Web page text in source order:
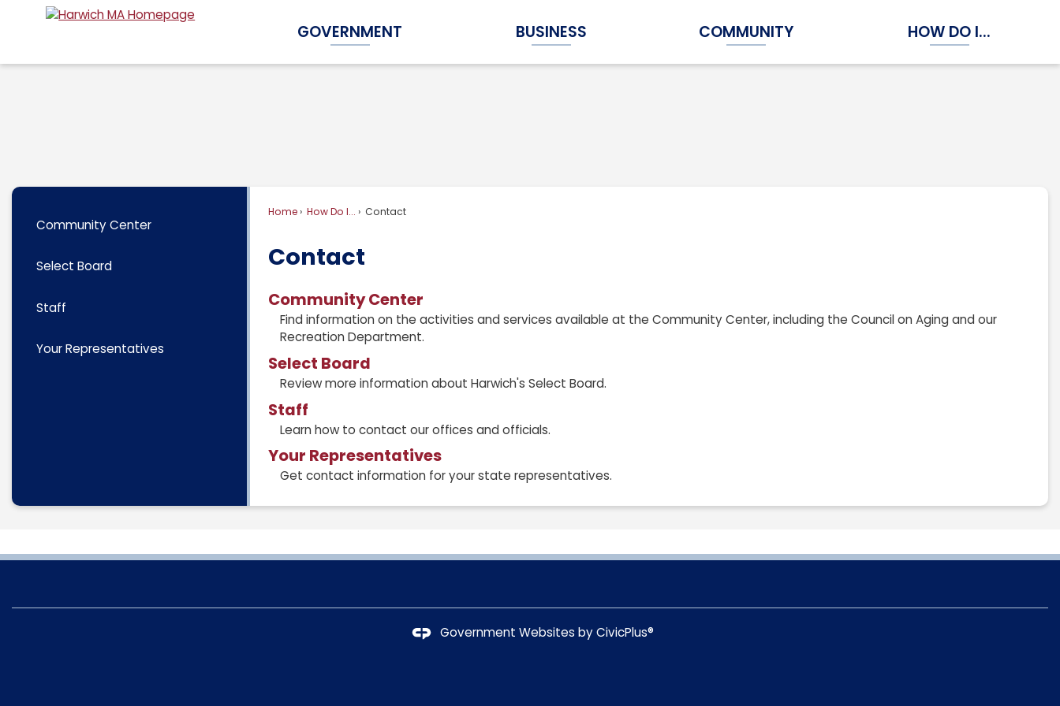
Content
GOVERNMENT
Expand Government Submenu
BUSINESS
Expand Business Submenu
COMMUNITY
Expand Community Submenu
HOW DO I...
Expand How Do I...
Home How Do I... Contact
Contact
Community Center
Find information on the activities and services available at the Community Center, including the Council on Aging and our
Recreation Department.
Select Board
Review more information about Harwich's Select Board.
Staff
Learn how to contact our offices and officials.
Your Representatives
Get contact information for your state representatives.
Community Center
Select Board
Staff
Your Representatives
Government Websites byCivicPlus®